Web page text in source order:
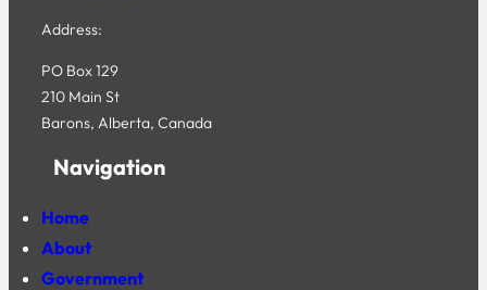
Address:
PO Box 129
210 Main St
Barons, Alberta, Canada
Navigation
Home
About
Government